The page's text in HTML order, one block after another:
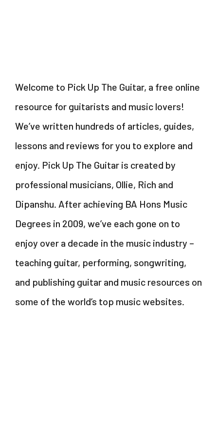
Cyrus
Welcome to Pick Up The Guitar, a free online
resource for guitarists and music lovers!
We’ve written hundreds of articles, guides,
lessons and reviews for you to explore and
enjoy. Pick Up The Guitar is created by
professional musicians, Ollie, Rich and
Dipanshu. After achieving BA Hons Music
Degrees in 2009, we’ve each gone on to
enjoy over a decade in the music industry –
teaching guitar, performing, songwriting,
and publishing guitar and music resources on
some of the world’s top music websites.